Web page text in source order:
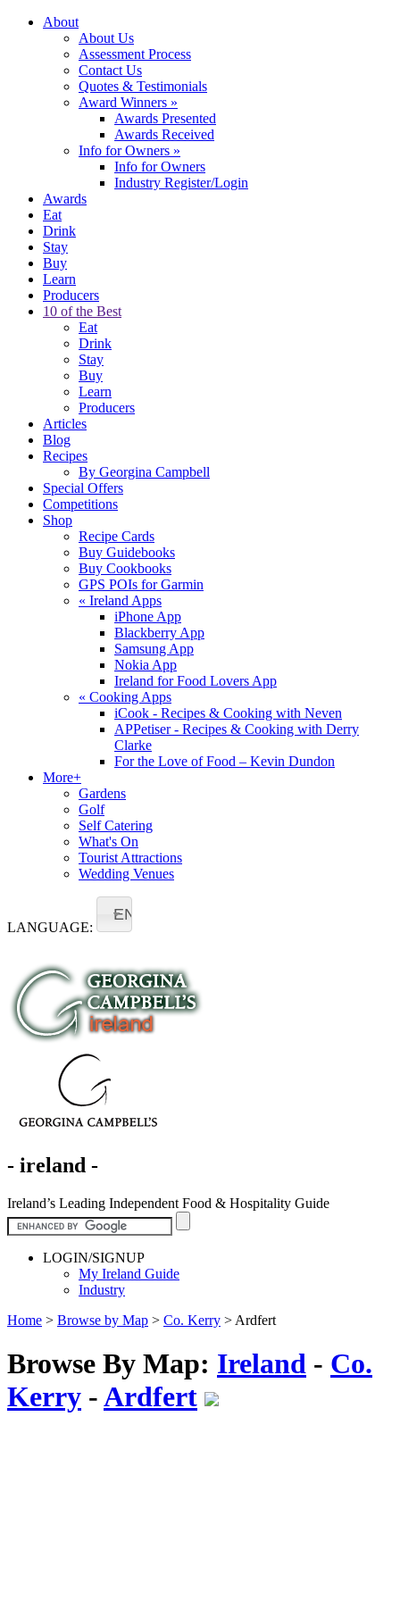
About
About Us
Assessment Process
Contact Us
Quotes & Testimonials
Award Winners »
Awards Presented
Awards Received
Info for Owners »
Info for Owners
Industry Register/Login
Awards
Eat
Drink
Stay
Buy
Learn
Producers
10 of the Best
Eat
Drink
Stay
Buy
Learn
Producers
Articles
Blog
Recipes
By Georgina Campbell
Special Offers
Competitions
Shop
Recipe Cards
Buy Guidebooks
Buy Cookbooks
GPS POIs for Garmin
« Ireland Apps
iPhone App
Blackberry App
Samsung App
Nokia App
Ireland for Food Lovers App
« Cooking Apps
iCook - Recipes & Cooking with Neven
APPetiser - Recipes & Cooking with Derry
Clarke
For the Love of Food – Kevin Dundon
More+
Gardens
Golf
Self Catering
What's On
Tourist Attractions
Wedding Venues
LANGUAGE:
EN
- ireland -
Ireland’s Leading Independent Food & Hospitality Guide
LOGIN/SIGNUP
My Ireland Guide
Industry
Home > Browse by Map > Co. Kerry > Ardfert
Browse By Map: Ireland - Co.
Kerry -Ardfert